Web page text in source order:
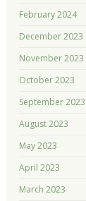
February 2024
December 2023
November 2023
October 2023
September 2023
August 2023
May 2023
April 2023
March 2023